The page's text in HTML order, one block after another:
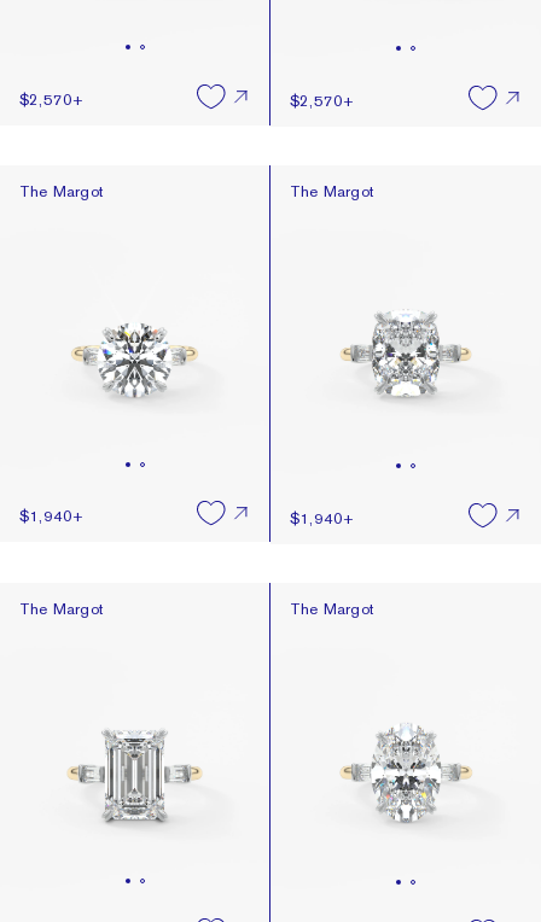
$2,570+ $2,570+
The Margot
The Margot
$1,940+
The Margot
The Margot
$1,940+
The Margot
The Margot The Margot
The Margot